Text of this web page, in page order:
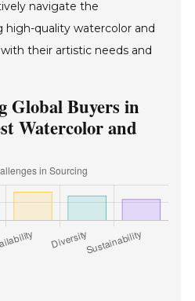
navigate the
high-quality watercolor and
their artistic needs and
Global Buyers in
Watercolor and